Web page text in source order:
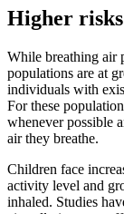
Higher risks
While breathing air
populations are at
individuals with
For these
whenever possible
air they breathe.
Children face
activity level and
inhaled. Studies